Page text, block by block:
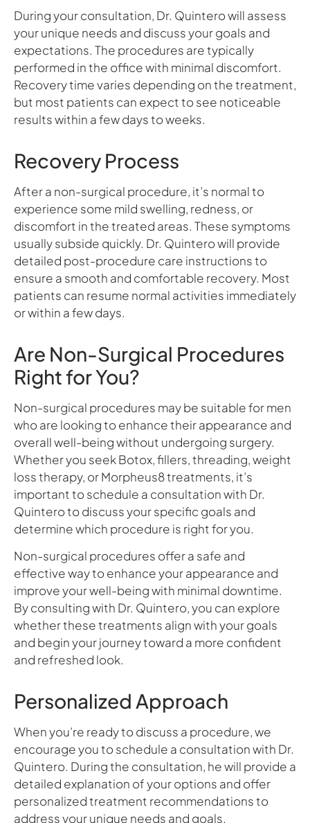
During your consultation, Dr. Quintero will assess
your unique needs and discuss your goals and
expectations. The procedures are typically
performed in the office with minimal discomfort.
Recovery time varies depending on the treatment,
but most patients can expect to see noticeable
results within a few days to weeks.
Recovery Process
After a non-surgical procedure, it’s normal to
experience some mild swelling, redness, or
discomfort in the treated areas. These symptoms
usually subside quickly. Dr. Quintero will provide
detailed post-procedure care instructions to
ensure a smooth and comfortable recovery. Most
patients can resume normal activities immediately
or within a few days.
Are Non-Surgical Procedures
Right for You?
Non-surgical procedures may be suitable for men
who are looking to enhance their appearance and
overall well-being without undergoing surgery.
Whether you seek Botox, fillers, threading, weight
loss therapy, or Morpheus8 treatments, it’s
important to schedule a consultation with Dr.
Quintero to discuss your specific goals and
determine which procedure is right for you.
Non-surgical procedures offer a safe and
effective way to enhance your appearance and
improve your well-being with minimal downtime.
By consulting with Dr. Quintero, you can explore
whether these treatments align with your goals
and begin your journey toward a more confident
and refreshed look.
Personalized Approach
When you’re ready to discuss a procedure, we
encourage you to schedule a consultation with Dr.
Quintero. During the consultation, he will provide a
detailed explanation of your options and offer
personalized treatment recommendations to
address your unique needs and goals.